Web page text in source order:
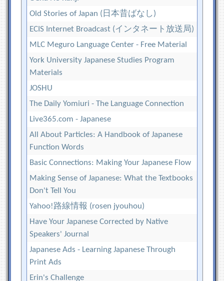
Old Stories of Japan (日本昔ばなし)
ECIS Internet Broadcast (インタネート放送局)
MLC Meguro Language Center - Free Material
York University Japanese Studies Program
Materials
JOSHU
The Daily Yomiuri - The Language Connection
Live365.com - Japanese
All About Particles: A Handbook of Japanese
Function Words
Basic Connections: Making Your Japanese Flow
Making Sense of Japanese: What the Textbooks
Don't Tell You
Yahoo!路線情報 (rosen jyouhou)
Have Your Japanese Corrected by Native
Speakers' Journal
Japanese Ads - Learning Japanese Through
Print Ads
Erin's Challenge